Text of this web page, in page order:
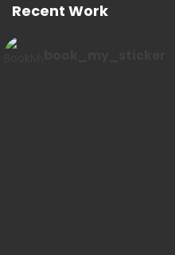
Recent Work